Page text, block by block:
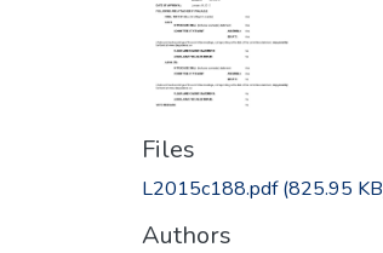
Files
L2015c188.pdf(825.95
Authors